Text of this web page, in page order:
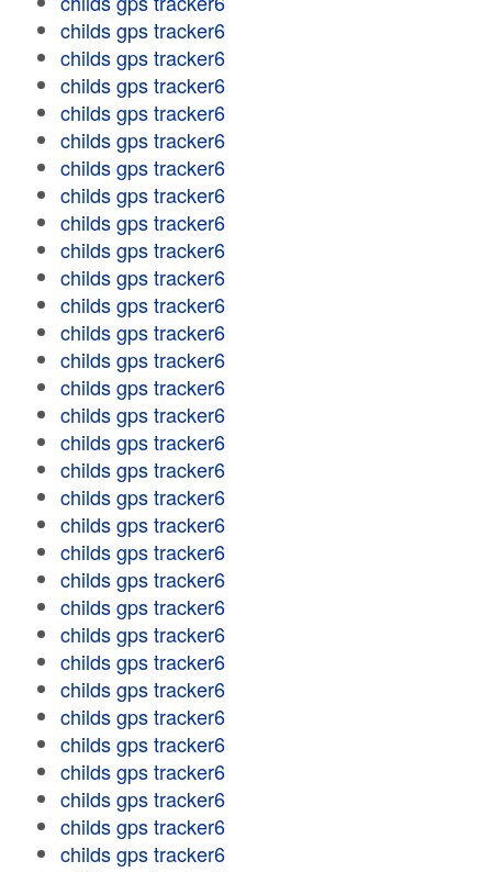
childs gps tracker6
childs gps tracker6
childs gps tracker6
childs gps tracker6
childs gps tracker6
childs gps tracker6
childs gps tracker6
childs gps tracker6
childs gps tracker6
childs gps tracker6
childs gps tracker6
childs gps tracker6
childs gps tracker6
childs gps tracker6
childs gps tracker6
childs gps tracker6
childs gps tracker6
childs gps tracker6
childs gps tracker6
childs gps tracker6
childs gps tracker6
childs gps tracker6
childs gps tracker6
childs gps tracker6
childs gps tracker6
childs gps tracker6
childs gps tracker6
childs gps tracker6
childs gps tracker6
childs gps tracker6
childs gps tracker6